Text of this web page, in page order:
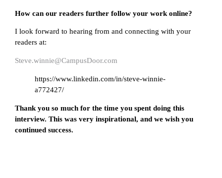
How can our readers further follow your work online?
I look forward to hearing from and connecting with your
readers at:
Steve.winnie@CampusDoor.com
https://www.linkedin.com/in/steve-winnie-
a772427/
Thank you so much for the time you spent doing this
interview. This was very inspirational, and we wish you
continued success.